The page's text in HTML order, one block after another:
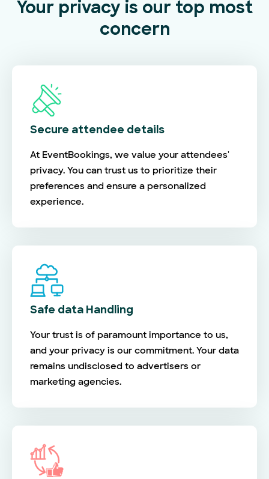
Your privacy is our top most
concern
Secure attendee details
At EventBookings, we value your attendees'
privacy. You can trust us to prioritize their
preferences and ensure a personalized
experience.
Safe data Handling
Your trust is of paramount importance to us,
and your privacy is our commitment. Your data
remains undisclosed to advertisers or
marketing agencies.